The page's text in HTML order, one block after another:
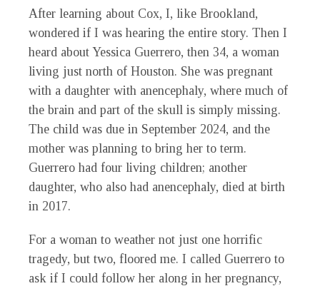
After learning about Cox, I, like Brookland,
wondered if I was hearing the entire story. Then I
heard about Yessica Guerrero, then 34, a woman
living just north of Houston. She was pregnant
with a daughter with anencephaly, where much of
the brain and part of the skull is simply missing.
The child was due in September 2024, and the
mother was planning to bring her to term.
Guerrero had four living children; another
daughter, who also had anencephaly, died at birth
in 2017.
For a woman to weather not just one horrific
tragedy, but two, floored me. I called Guerrero to
ask if I could follow her along in her pregnancy,